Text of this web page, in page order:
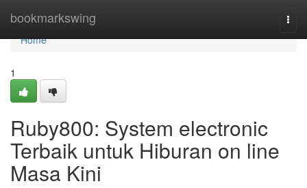
bookmarkswing
Home
Home
1
Ruby800: System electronic
Terbaik untuk Hiburan on line
Masa Kini